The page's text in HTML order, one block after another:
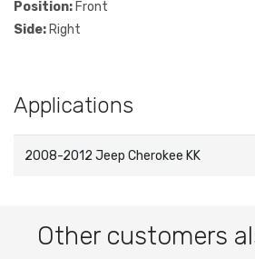
Position: Front
Side: Right
Applications
2008-2012 Jeep Cherokee KK
Other customers